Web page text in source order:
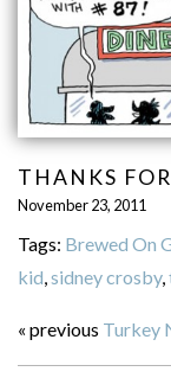
THANKS
November 23, 2011
Tags: Brewed On
kid,sidney crosby,
« previous Turkey